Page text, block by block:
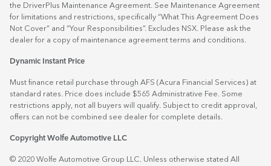
the DriverPlus Maintenance Agreement. See Maintenance Agreement
for limitations and restrictions, specifically “What This Agreement Does
Not Cover” and “Your Responsibilities”. Excludes NSX. Please ask the
dealer for a copy of maintenance agreement terms and conditions.
Dynamic Instant Price
Must finance retail purchase through AFS (Acura Financial Services) at
standard rates. Price does include $565 Administrative Fee. Some
restrictions apply, not all buyers will qualify. Subject to credit approval,
offers can not be combined see dealer for complete details.
Copyright Wolfe Automotive LLC
© 2020 Wolfe Automotive Group LLC. Unless otherwise stated All